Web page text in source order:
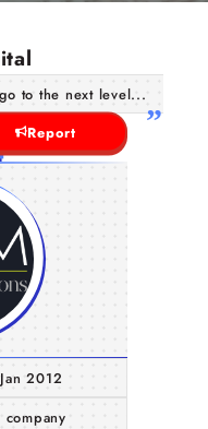
to the next level...
Report
2012